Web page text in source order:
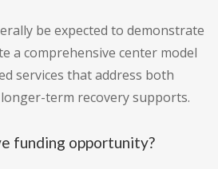
be expected to demonstrate
a comprehensive center model
services that address both
term recovery supports.
funding opportunity?